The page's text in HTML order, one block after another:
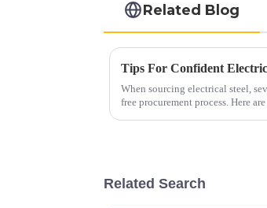
Related Blog
Tips For Confident
When sourcing electrical steel,
free procurement process. Here
Related Search